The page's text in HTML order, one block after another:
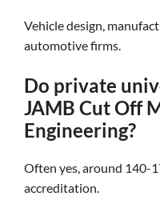
Vehicle design,
automotive firms.
Do private
JAMB Cut Off
Engineering?
Often yes, around 140-
accreditation.